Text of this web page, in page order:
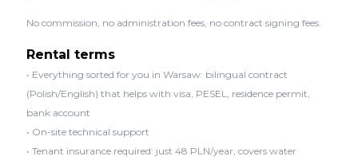
No commission, no administration fees, no contract signing fees.
Rental terms
• Everything sorted for you in Warsaw: bilingual contract
(Polish/English) that helps with visa, PESEL, residence permit,
bank account
• On-site technical support
• Tenant insurance required: just 48 PLN/year, covers water